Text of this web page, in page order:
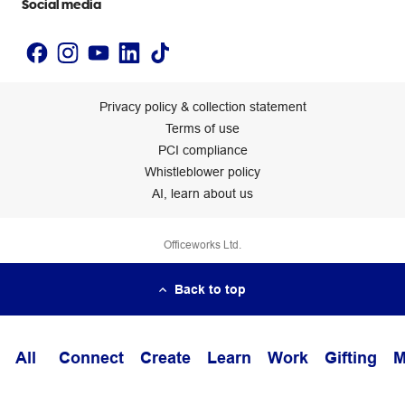
Social media
Privacy policy & collection statement
Terms of use
PCI compliance
Whistleblower policy
AI, learn about us
Officeworks Ltd.
Back to top
All Connect Create Learn Work Gifting